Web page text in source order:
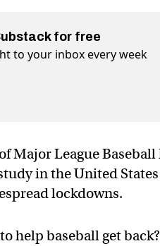
for free
to your inbox every week
Major League
in the United
lockdowns.
help baseball get